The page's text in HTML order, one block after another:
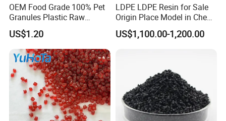
OEM Food Grade 100% Pet
Granules Plastic Raw
Material for Pet RPET
Filament Yarn
US$1.20
LDPE LDPE Resin for Sale
Origin Place Model in Cheap
Price Recycled
US$1,100.00-1,200.00